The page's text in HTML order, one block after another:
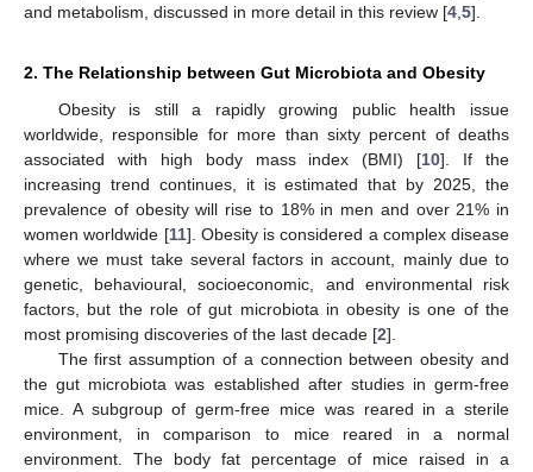
and metabolism, discussed in more detail in this review [4 5].
2. The Relationship between Gut Microbiota and Obesity
Obesity is still a rapidly growing public health issue
worldwide, responsible for more than sixty percent of deaths
associated with high body mass index (BMI) [10]. If the
increasing trend continues, it is estimated that by 2025, the
prevalence of obesity will rise to 18% in men and over 21% in
women worldwide [11]. Obesity is considered a complex disease
where we must take several factors in account, mainly due to
genetic, behavioural, socioeconomic, and environmental risk
factors, but the role of gut microbiota in obesity is one of the
most promising discoveries of the last decade [2].
The first assumption of a connection between obesity and
the gut microbiota was established after studies in germ-free
mice. A subgroup of germ-free mice was reared in a sterile
environment, in comparison to mice reared in a normal
environment. The body fat percentage of mice raised in a